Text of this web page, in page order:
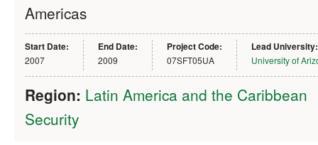
Americas
Start Date:
2007
End Date:
2009
Project Code:
07SFT05UA
Lead University:
University of
Region: Latin America and the Caribbean
Security